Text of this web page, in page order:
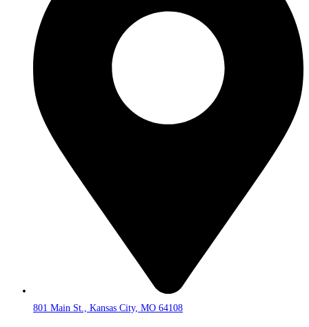
801 Main St., Kansas City, MO 64108